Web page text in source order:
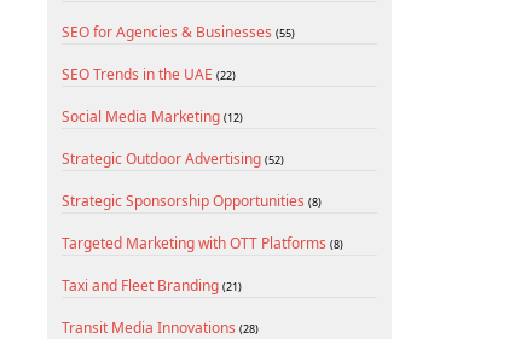
SEO for Agencies & Businesses (55)
SEO Trends in the UAE (22)
Social Media Marketing (12)
Strategic Outdoor Advertising (52)
Strategic Sponsorship Opportunities (8)
Targeted Marketing with OTT Platforms (8)
Taxi and Fleet Branding (21)
Transit Media Innovations (28)